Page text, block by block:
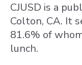
CJUSD is a
Colton, CA. It
81.6% of
lunch.